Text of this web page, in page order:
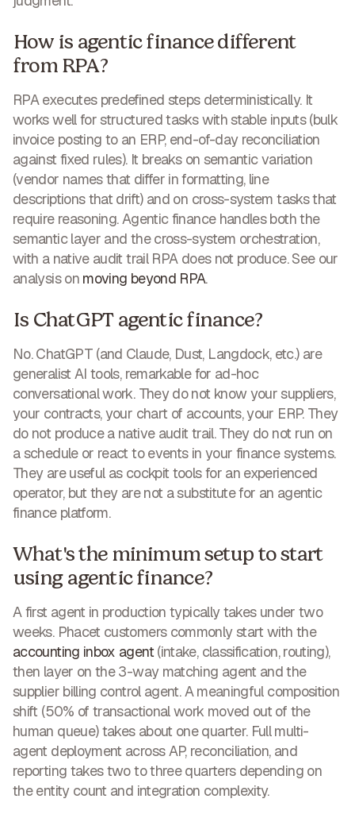
How is agentic finance different
from RPA?
RPA executes predefined steps deterministically. It
works well for structured tasks with stable inputs (bulk
invoice posting to an ERP, end-of-day reconciliation
against fixed rules). It breaks on semantic variation
(vendor names that differ in formatting, line
descriptions that drift) and on cross-system tasks that
require reasoning. Agentic finance handles both the
semantic layer and the cross-system orchestration,
with a native audit trail RPA does not produce. See our
analysis on moving beyond RPA.
Is ChatGPT agentic finance?
No. ChatGPT (and Claude, Dust, Langdock, etc.) are
generalist AI tools, remarkable for ad-hoc
conversational work. They do not know your suppliers,
your contracts, your chart of accounts, your ERP. They
do not produce a native audit trail. They do not run on
a schedule or react to events in your finance systems.
They are useful as cockpit tools for an experienced
operator, but they are not a substitute for an agentic
finance platform.
What's the minimum setup to start
using agentic finance?
A first agent in production typically takes under two
weeks. Phacet customers commonly start with the
accounting inbox agent(intake, classification, routing),
then layer on the 3-way matching agent and the
supplier billing control agent. A meaningful composition
shift (50% of transactional work moved out of the
human queue) takes about one quarter. Full multi-
agent deployment across AP, reconciliation, and
reporting takes two to three quarters depending on
the entity count and integration complexity.